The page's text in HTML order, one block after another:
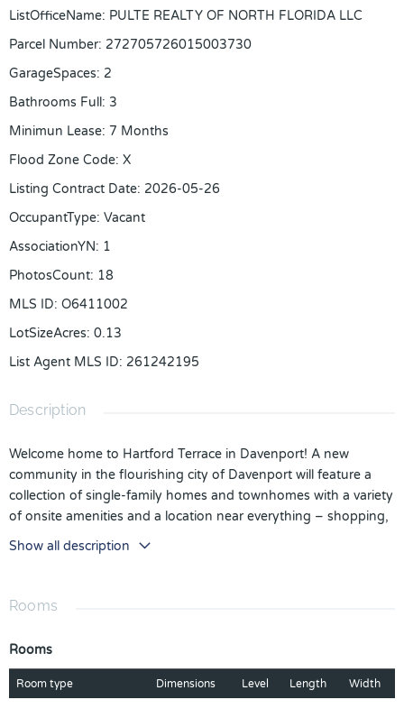
ListOfficeName: PULTE REALTY OF NORTH FLORIDA LLC
Parcel Number: 272705726015003730
GarageSpaces: 2
Bathrooms Full: 3
Minimun Lease: 7 Months
Flood Zone Code: X
Listing Contract Date: 2026-05-26
OccupantType: Vacant
AssociationYN: 1
PhotosCount: 18
MLS ID: O6411002
LotSizeAcres: 0.13
List Agent MLS ID: 261242195
Description
Welcome home to Hartford Terrace in Davenport! A new
community in the flourishing city of Davenport will feature a
collection of single-family homes and townhomes with a variety
of onsite amenities and a location near everything – shopping,
dining, entertainment, schools, and major highways. Located
just off Highway 27, Hartford Terrace offers Smart Home
cabana, a sports field, playground, dog stations, walking trails,
the HOA.
bedrooms and 3 beautifully appointed bathrooms. The open-
concept layout seamlessly connects the kitchen, café, and
Show all description
Rooms
Rooms
Room type Dimensions Level Length Width